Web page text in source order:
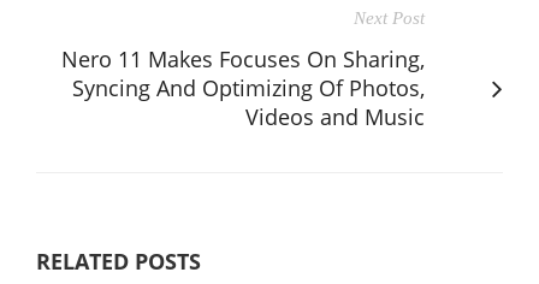
Next Post
Nero 11 Makes Focuses On Sharing,
Syncing And Optimizing Of Photos,
Videos and Music
RELATED POSTS